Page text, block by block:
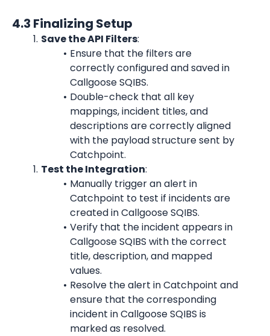
4.3 Finalizing Setup
Save the API Filters:
Ensure that the filters are
correctly configured and saved in
Callgoose SQIBS.
Double-check that all key
mappings, incident titles, and
descriptions are correctly aligned
with the payload structure sent by
Catchpoint.
Test the Integration:
Manually trigger an alert in
Catchpoint to test if incidents are
created in Callgoose SQIBS.
Verify that the incident appears in
Callgoose SQIBS with the correct
title, description, and mapped
values.
Resolve the alert in Catchpoint and
ensure that the corresponding
incident in Callgoose SQIBS is
marked as resolved.